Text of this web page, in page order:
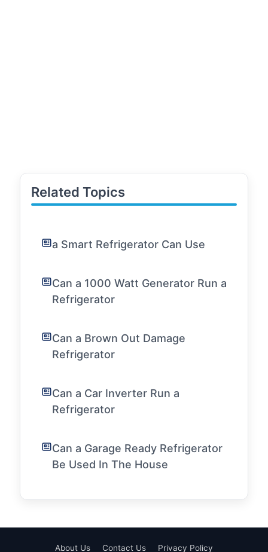
Related Topics
a Smart Refrigerator Can Use
Can a 1000 Watt Generator Run a
Refrigerator
Can a Brown Out Damage
Refrigerator
Can a Car Inverter Run a
Refrigerator
Can a Garage Ready Refrigerator
Be Used In The House
About Us Contact Us Privacy Policy